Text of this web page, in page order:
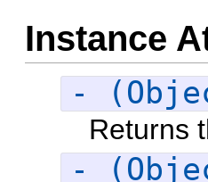
Instance
-
Returns
-